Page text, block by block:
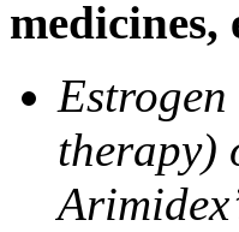
therapy)